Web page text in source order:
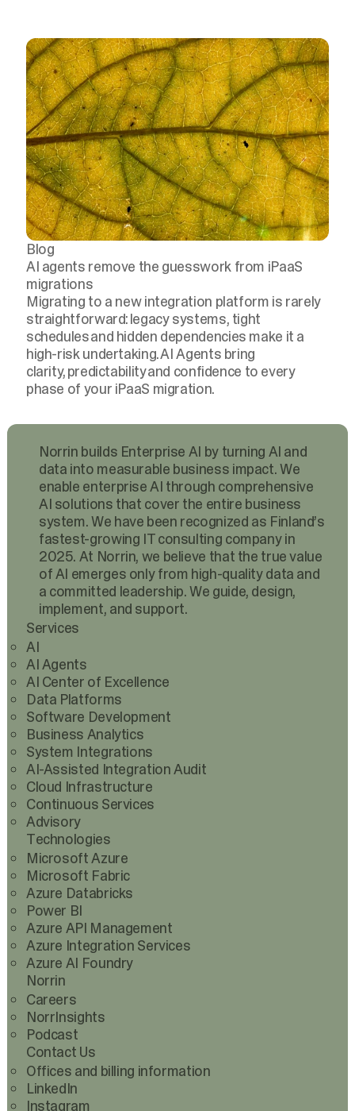
Blog
AI agents remove the guesswork from iPaaS
migrations
Migrating to a new integration platform is rarely
straightforward: legacy systems, tight
schedules and hidden dependencies make it a
high-risk undertaking. AI Agents bring
clarity, predictability and confidence to every
phase of your iPaaS migration.
Norrin builds Enterprise AI by turning AI and
data into measurable business impact. We
enable enterprise AI through comprehensive
AI solutions that cover the entire business
system. We have been recognized as Finland’s
fastest-growing IT consulting company in
2025. At Norrin, we believe that the true value
of AI emerges only from high-quality data and
a committed leadership. We guide, design,
implement, and support.
Services
AI
AI Agents
AI Center of Excellence
Data Platforms
Software Development
Business Analytics
System Integrations
AI-Assisted Integration Audit
Cloud Infrastructure
Continuous Services
Advisory
Technologies
Microsoft Azure
Microsoft Fabric
Azure Databricks
Power BI
Azure API Management
Azure Integration Services
Azure AI Foundry
Norrin
Careers
NorrInsights
Podcast
Contact Us
Offices and billing information
LinkedIn
Instagram